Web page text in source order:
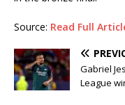
Source: Read Full
Gabriel
League